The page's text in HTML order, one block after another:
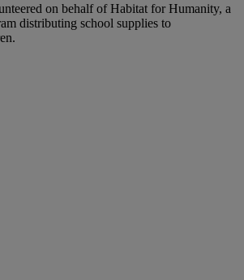
on behalf of Habitat for Humanity, a
distributing school supplies to